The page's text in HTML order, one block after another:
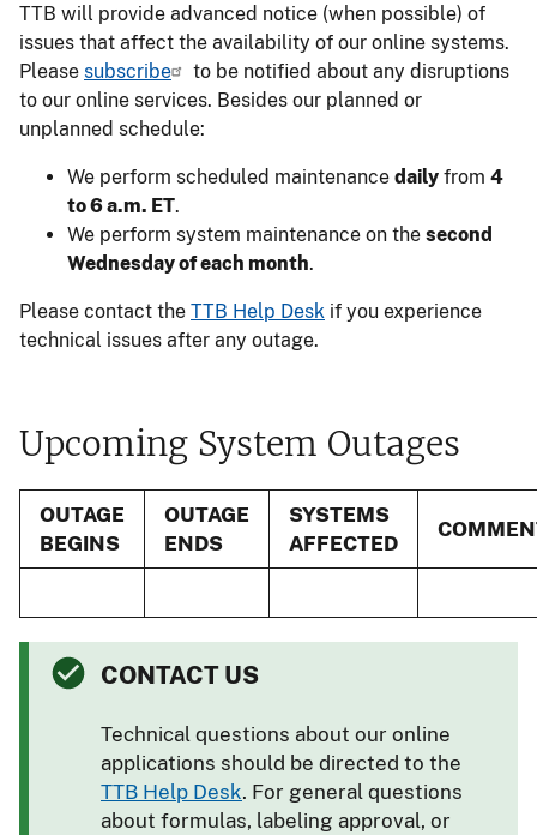
TTB will provide advanced notice (when possible) of
issues that affect the availability of our online systems.
Please subscribe
to be notified about any disruptions
to our online services. Besides our planned or
unplanned schedule:
We perform scheduled maintenance daily from 4
to 6 a.m. ET.
We perform system maintenance on the second
Wednesday of each month.
Please contact the TTB Help Desk if you experience
technical issues after any outage.
Upcoming System Outages
OUTAGE
BEGINS
OUTAGE
ENDS
SYSTEMS
AFFECTED
CONTACT US
Technical questions about our online
applications should be directed to the
TTB Help Desk. For general questions
about formulas, labeling approval, or